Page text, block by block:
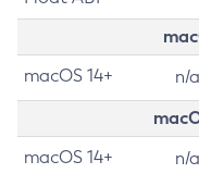
macOS 14+ n/a
macOS 14+ n/a